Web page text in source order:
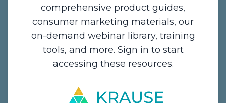
Contact Us
1234 Enterprise Drive,
De Pere, WI 54115
Phone: (800) 255-1932
comprehensive product guides,
consumer marketing materials, our
on-demand webinar library, training
tools, and more. Sign in to start
accessing these resources.